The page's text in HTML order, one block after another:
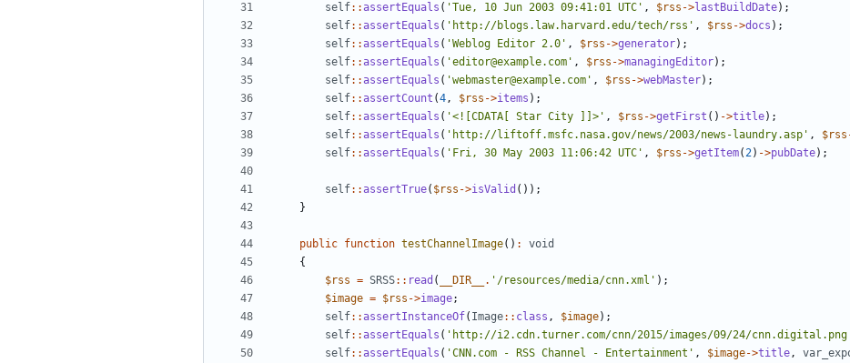
self::assertEquals ( 'Tue, 10 Jun 2003 09:41:01 UTC' , $rss ->lastBuildDate);
self::assertEquals ( 'http://blogs.law.harvard.edu/tech/rss' , $rss ->docs );
self::assertEquals ( 'Weblog Editor 2.0' , $rss ->generator);
self::assertEquals ( 'editor@example.com' , $rss ->managingEditor);
self::assertEquals ( 'webmaster@example.com' , $rss ->webMaster);
self::assertCount (4, $rss ->items );
self::assertEquals ( '<![CDATA[ Star City ]]>' , $rss ->getFirst () ->title);
self::assertEquals ( 'http://liftoff.msfc.nasa.gov/news/2003/news-laundry.asp' , $rss
self::assertEquals ( 'Fri, 30 May 2003 11:06:42 UTC' , $rss ->getItem(2) ->pubDate);
self::assertTrue( $rss ->isValid ());
}
public function testChannelImage() :
void
{
$rss = SRSS:: read ( __DIR__ . '/resources/media/cnn.xml' );
$image = $rss ->image;
self::assertInstanceOf( Image:: class , $image);
self::assertEquals ( 'http://i2.cdn.turner.com/cnn/2015/images/09/24/
self::assertEquals ( 'CNN.com - RSS Channel - Entertainment' , $image->title,